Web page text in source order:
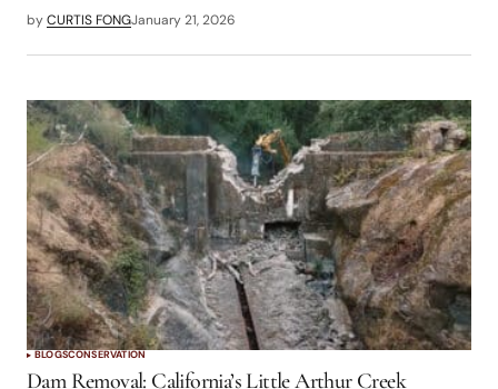
byCURTIS FONGJanuary 21, 2026
BLOGSCONSERVATION
Dam Removal: California’s Little Arthur Creek